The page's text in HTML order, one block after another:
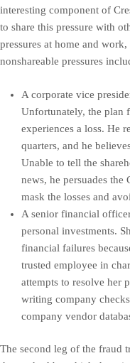
interesting component of
to share this pressure with
pressures at home and
nonshareable pressures
A corporate vice
Unfortunately, the plan
experiences a loss. He
quarters, and he
Unable to tell the
news, he persuades
mask the losses and
A senior financial
personal investments.
financial failures
trusted employee in
attempts to resolve her
writing company
company vendor
The second leg of the fraud